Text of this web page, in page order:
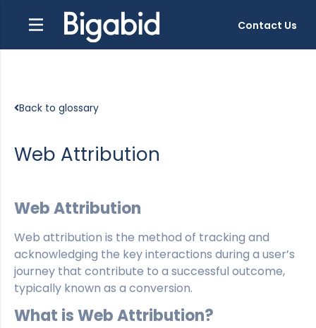
Contact Us
Back to glossary
Web Attribution
Web Attribution
Web attribution is the method of tracking and
acknowledging the key interactions during a user’s
journey that contribute to a successful outcome,
typically known as a conversion.
What is Web Attribution?